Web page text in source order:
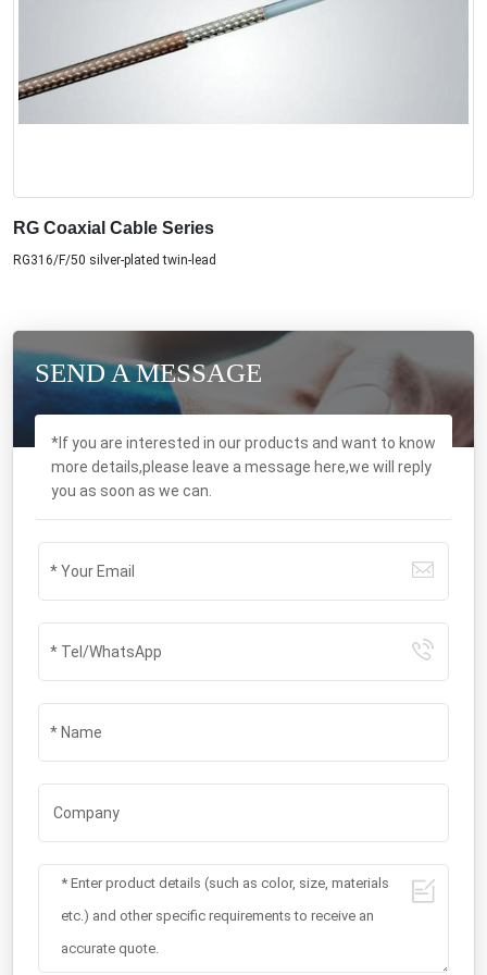
RG Coaxial Cable Series
RG316/F/50 silver-plated twin-lead
SEND A MESSAGE
*If you are interested in our products and want to know
more details,please leave a message here,we will reply
you as soon as we can.